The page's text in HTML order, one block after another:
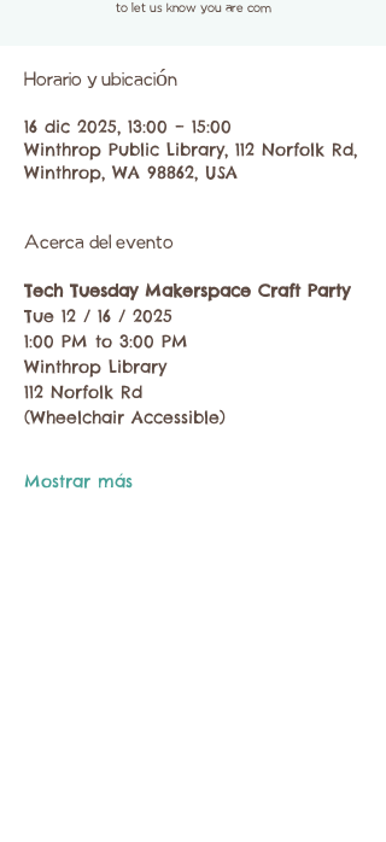
to let us know you are com
Horario y ubicación
16 dic 2025, 13:00 – 15:00
Winthrop Public Library, 112 Norfolk Rd,
Winthrop, WA 98862, USA
Acerca del evento
Tech Tuesday Makerspace Craft Party
Tue 12 / 16 / 2025
1:00 PM to 3:00 PM
Winthrop Library
112 Norfolk Rd
(Wheelchair Accessible)
Mostrar más